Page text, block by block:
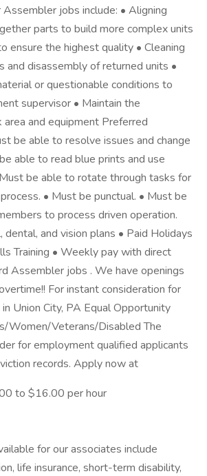
jobs include: • Aligning
parts to build more complex units
ensure the highest quality • Cleaning
and disassembly of returned units •
or questionable conditions to
supervisor • Maintain the
area and equipment Preferred
be able to resolve issues and change
able to read blue prints and use
be able to rotate through tasks for
• Must be punctual. • Must be
to process driven operation.
dental, and vision plans • Paid Holidays
Training • Weekly pay with direct
Assembler jobs . We have openings
For instant consideration for
Union City, PA Equal Opportunity
Women/Veterans/Disabled The
for employment qualified applicants
records. Apply now at
to $16.00 per hour
for our associates include
life insurance, short-term disability,